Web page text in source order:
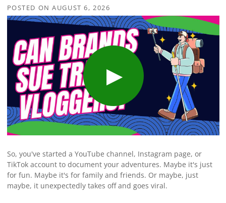
POSTED ONAUGUST 6, 2026
So, you've started a YouTube channel, Instagram page, or
TikTok account to document your adventures. Maybe it's just
for fun. Maybe it's for family and friends. Or maybe, just
maybe, it unexpectedly takes off and goes viral.